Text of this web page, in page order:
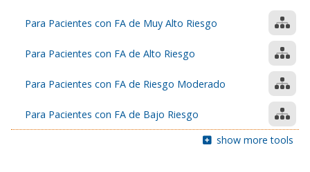
Para Pacientes con FA de Muy Alto Riesgo
Para Pacientes con FA de Alto Riesgo
Para Pacientes con FA de Riesgo Moderado
Para Pacientes con FA de Bajo Riesgo
show more tools